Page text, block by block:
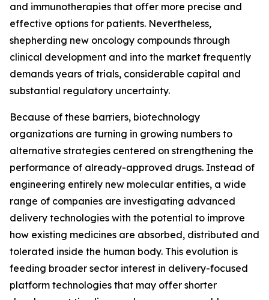
and immunotherapies that offer more precise and
effective options for patients. Nevertheless,
shepherding new oncology compounds through
clinical development and into the market frequently
demands years of trials, considerable capital and
substantial regulatory uncertainty.
Because of these barriers, biotechnology
organizations are turning in growing numbers to
alternative strategies centered on strengthening the
performance of already-approved drugs. Instead of
engineering entirely new molecular entities, a wide
range of companies are investigating advanced
delivery technologies with the potential to improve
how existing medicines are absorbed, distributed and
tolerated inside the human body. This evolution is
feeding broader sector interest in delivery-focused
platform technologies that may offer shorter